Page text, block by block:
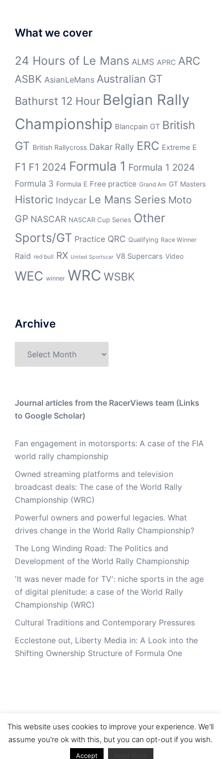
What we cover
24 Hours of Le Mans ALMS APRC ARC
ASBK AsianLeMans Australian GT
Bathurst 12 Hour Belgian Rally
Championship Blancpain GT British
GT British Rallycross Dakar Rally ERC Extreme E
F1 F1 2024 Formula 1 Formula 1 2024
Formula 3 Formula E Free practice Grand Am GT Masters
Historic Indycar Le Mans Series Moto
GP NASCAR NASCAR Cup Series Other
Sports/GT Practice QRC Qualifying Race Winner
Raid red bull RX United Sportscar V8 Supercars Video
WEC winner WRC WSBK
Archive
Journal articles from the RacerViews team (Links
to Google Scholar)
Fan engagement in motorsports: A case of the FIA
world rally championship
Owned streaming platforms and television
broadcast deals: The case of the World Rally
Championship (WRC)
Powerful owners and powerful legacies. What
drives change in the World Rally Championship?
The Long Winding Road: The Politics and
Development of the World Rally Championship
'It was never made for TV': niche sports in the age
of digital plenitude: a case of the World Rally
Championship (WRC)
Cultural Traditions and Contemporary Pressures
Ecclestone out, Liberty Media in: A Look into the
Shifting Ownership Structure of Formula One
© 2026 RacerViews. Proudly powered by
This website uses cookies to improve your experience. We'll
assume you're ok with this, but you can opt-out if you wish.
Accept